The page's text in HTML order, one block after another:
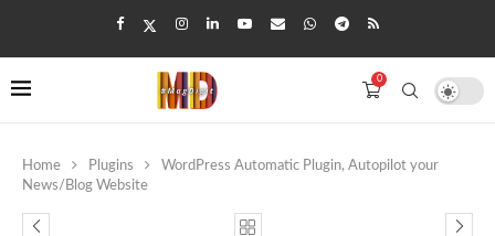
0
Home Plugins
WordPress Automatic Plugin, Autopilot your
News/Blog Website